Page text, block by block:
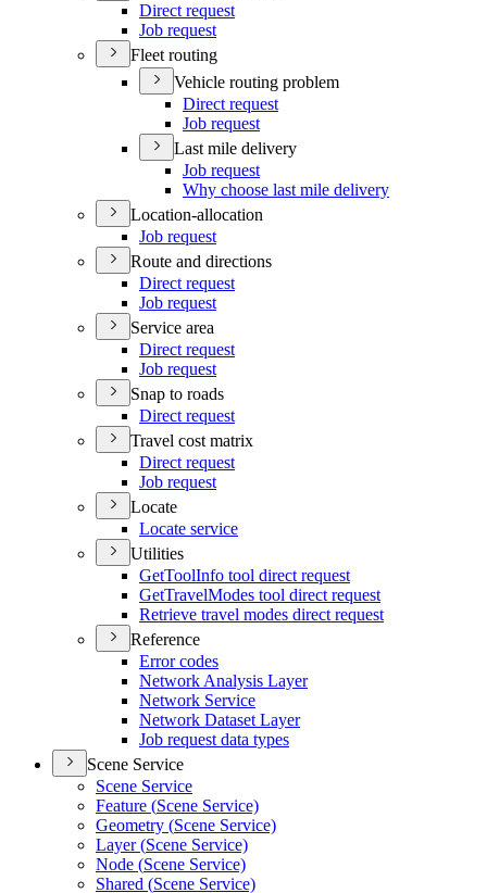
Direct request
Job request
Fleet routing
Vehicle routing problem
Direct request
Job request
Last mile delivery
Job request
Why choose last mile delivery
Location-allocation
Job request
Route and directions
Direct request
Job request
Service area
Direct request
Job request
Snap to roads
Direct request
Travel cost matrix
Direct request
Job request
Locate
Locate service
Utilities
GetToolInfo tool direct request
GetTravelModes tool direct request
Retrieve travel modes direct request
Reference
Error codes
Network Analysis Layer
Network Service
Network Dataset Layer
Job request data types
Scene Service
Scene Service
Feature (Scene Service)
Geometry (Scene Service)
Layer (Scene Service)
Node (Scene Service)
Shared (Scene Service)